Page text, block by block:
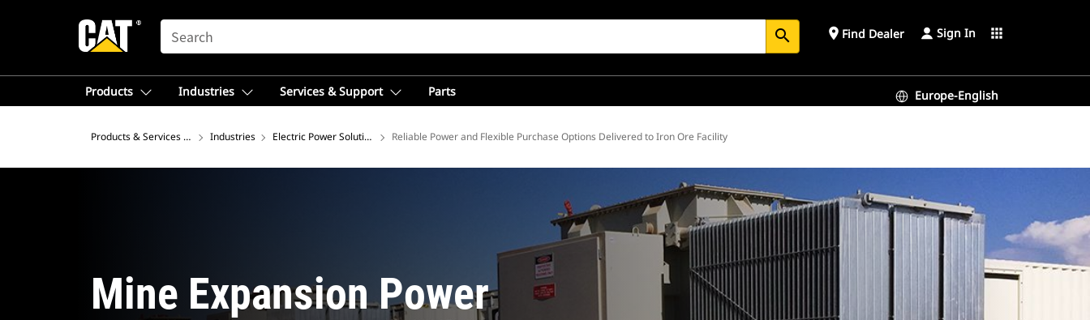
SEARCH search place Find Dealer Sign In apps
Products Industries Services & Support Parts Europe-English
Products & Services – EuropeIndustries Electric Power Solutions Reliable Power and Flexible Purchase Options Delivered to Iron Ore Facility
Mine Expansion Power